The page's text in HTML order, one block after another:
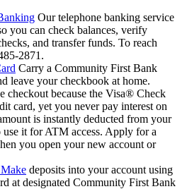
Our telephone banking service
you can check balances, verify
and transfer funds. To reach
2871.
Carry a Community First Bank
leave your checkbook at home.
checkout because the Visa® Check
card, yet you never pay interest on
is instantly deducted from your
use it for ATM access. Apply for a
you open your new account or
deposits into your account using
at designated Community First Bank